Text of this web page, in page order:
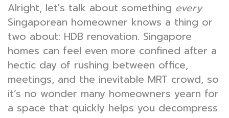
Alright, let's talk about something every
Singaporean homeowner knows a thing or
two about: HDB renovation. Singapore
homes can feel even more confined after a
hectic day of rushing between office,
meetings, and the inevitable MRT crowd, so
it’s no wonder many homeowners yearn for
a space that quickly helps you decompress